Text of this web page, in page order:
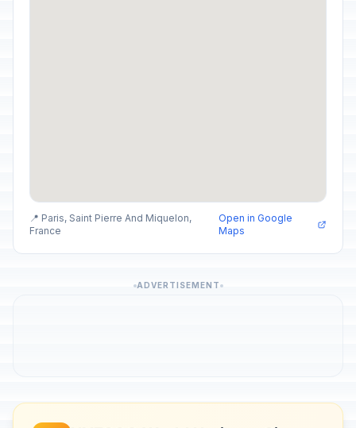
📍 Paris, Saint Pierre And Miquelon,
France
Open in Google
Maps
ADVERTISEMENT